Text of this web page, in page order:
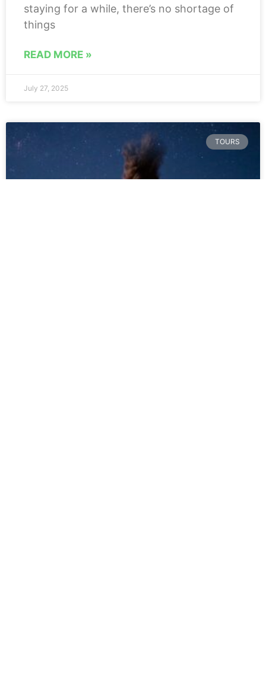
staying for a while, there’s no shortage of
things
READ MORE »
July 27, 2025
TOURS